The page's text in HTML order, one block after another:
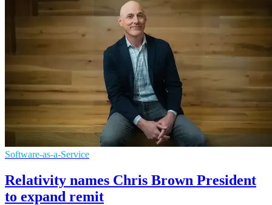
Software-as-a-Service
Relativity names Chris Brown President
to expand remit